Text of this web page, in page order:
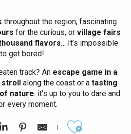
throughout the region, fascinating
for the curious, or village fairs
flavors… It’s impossible
to get bored!
track? Anescape game in a
along the coast or atasting
nature: it’s up to you to dare and
every moment.